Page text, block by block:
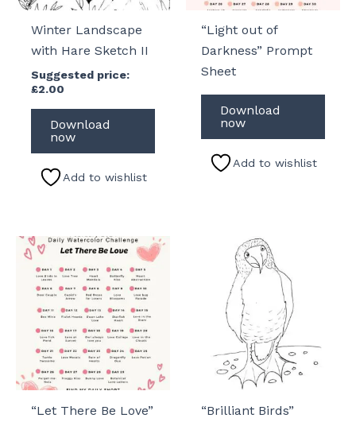
Winter Landscape
with Hare Sketch II
Suggested price:
£2.00
Download
now
Add to wishlist
“Light out of
Darkness” Prompt
Sheet
Download
now
Add to wishlist
“Let There Be Love”
“Brilliant Birds”